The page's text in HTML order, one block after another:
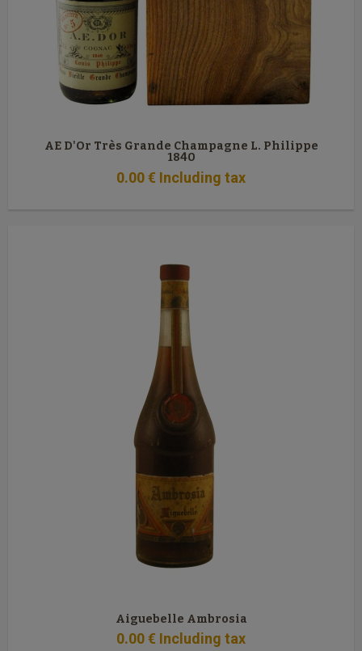
AE D'Or Très Grande Champagne L. Philippe
1840
0.00€ Including tax
Aiguebelle Ambrosia
0.00€ Including tax